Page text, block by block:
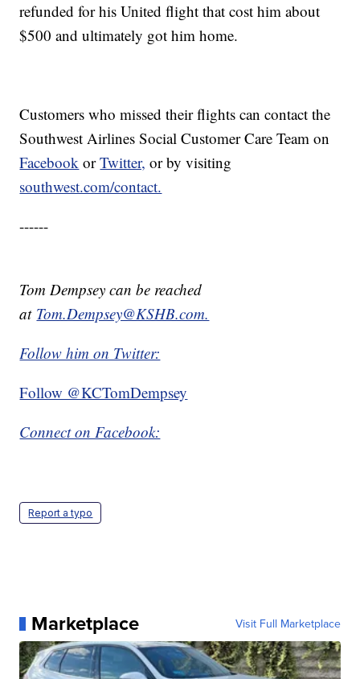
refunded for his United flight that cost him about
$500 and ultimately got him home.
Customers who missed their flights can contact the
Southwest Airlines Social Customer Care Team on
Facebook orTwitter, or by visiting
southwest.com/contact.
------
Tom Dempsey can be reached
at Tom.Dempsey@KSHB.com.
Follow him on Twitter:
Follow @KCTomDempsey
Connect on Facebook:
Report a typo
Marketplace Visit Full Marketplace